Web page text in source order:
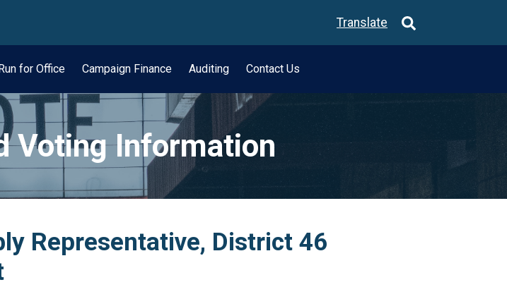
Translate
for Office Campaign Finance Auditing Contact Us
Voting Information
Representative, District 46